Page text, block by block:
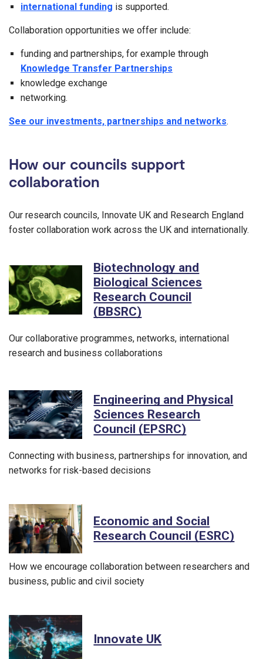
international funding is supported.
Collaboration opportunities we offer include:
funding and partnerships, for example through
Knowledge Transfer Partnerships
knowledge exchange
networking.
See our investments, partnerships and networks.
How our councils support
collaboration
Our research councils, Innovate UK and Research England
foster collaboration work across the UK and internationally.
Biotechnology and
Biological Sciences
Research Council
(BBSRC)
Our collaborative programmes, networks, international
research and business collaborations
Engineering and Physical
Sciences Research
Council (EPSRC)
Connecting with business, partnerships for innovation, and
networks for risk-based decisions
Economic and Social
Research Council (ESRC)
How we encourage collaboration between researchers and
business, public and civil society
Innovate UK